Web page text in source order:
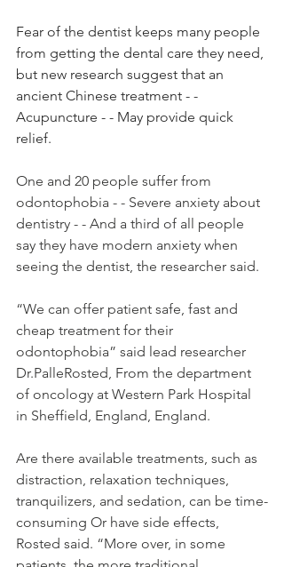
Fear of the dentist keeps many people
from getting the dental care they need,
but new research suggest that an
ancient Chinese treatment - -
Acupuncture - - May provide quick
relief.
One and 20 people suffer from
odontophobia - - Severe anxiety about
dentistry - - And a third of all people
say they have modern anxiety when
seeing the dentist, the researcher said.
“We can offer patient safe, fast and
cheap treatment for their
odontophobia” said lead researcher
Dr.PalleRosted, From the department
of oncology at Western Park Hospital
in Sheffield, England, England.
Are there available treatments, such as
distraction, relaxation techniques,
tranquilizers, and sedation, can be time-
consuming Or have side effects,
Rosted said. “More over, in some